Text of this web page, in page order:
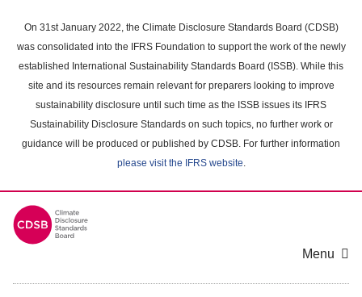
main
content
On 31st January 2022, the Climate Disclosure Standards Board (CDSB)
was consolidated into the IFRS Foundation to support the work of the newly
established International Sustainability Standards Board (ISSB). While this
site and its resources remain relevant for preparers looking to improve
sustainability disclosure until such time as the ISSB issues its IFRS
Sustainability Disclosure Standards on such topics, no further work or
guidance will be produced or published by CDSB. For further information
please visit the IFRS website.
Menu